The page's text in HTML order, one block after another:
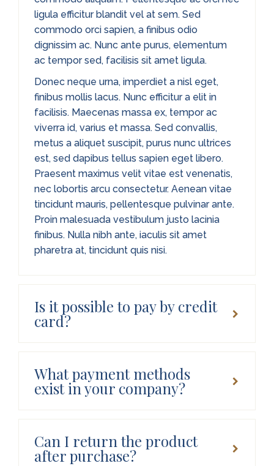
ligula efficitur blandit vel at sem. Sed
commodo orci sapien, a finibus odio
dignissim ac. Nunc ante purus, elementum
ac tempor sed, facilisis sit amet ligula.
Donec neque urna, imperdiet a nisl eget,
finibus mollis lacus. Nunc efficitur a elit in
facilisis. Maecenas massa ex, tempor ac
viverra id, varius et massa. Sed convallis,
metus a aliquet suscipit, purus nunc ultrices
est, sed dapibus tellus sapien eget libero.
Praesent maximus velit vitae est venenatis,
nec lobortis arcu consectetur. Aenean vitae
tincidunt mauris, pellentesque pulvinar ante.
Proin malesuada vestibulum justo lacinia
finibus. Nulla nibh ante, iaculis sit amet
pharetra at, tincidunt quis nisi.
Is it possible to pay by credit
card?
What payment methods
exist in your company?
Can I return the product
after purchase?